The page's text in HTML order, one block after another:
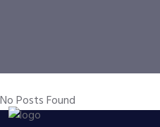
No Posts Found